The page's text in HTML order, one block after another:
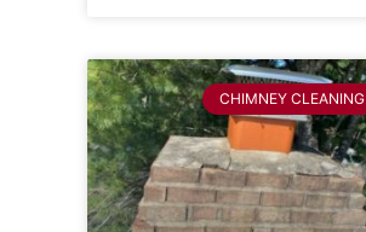
CHIMNEY CLEANING